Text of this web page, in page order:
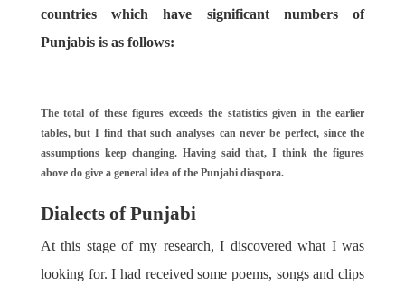
countries which have significant numbers of
Punjabis is as follows:
The total of these figures exceeds the statistics given in the earlier
tables, but I find that such analyses can never be perfect, since the
assumptions keep changing. Having said that, I think the figures
above do give a general idea of the Punjabi diaspora.
Dialects of Punjabi
At this stage of my research, I discovered what I was
looking for. I had received some poems, songs and clips